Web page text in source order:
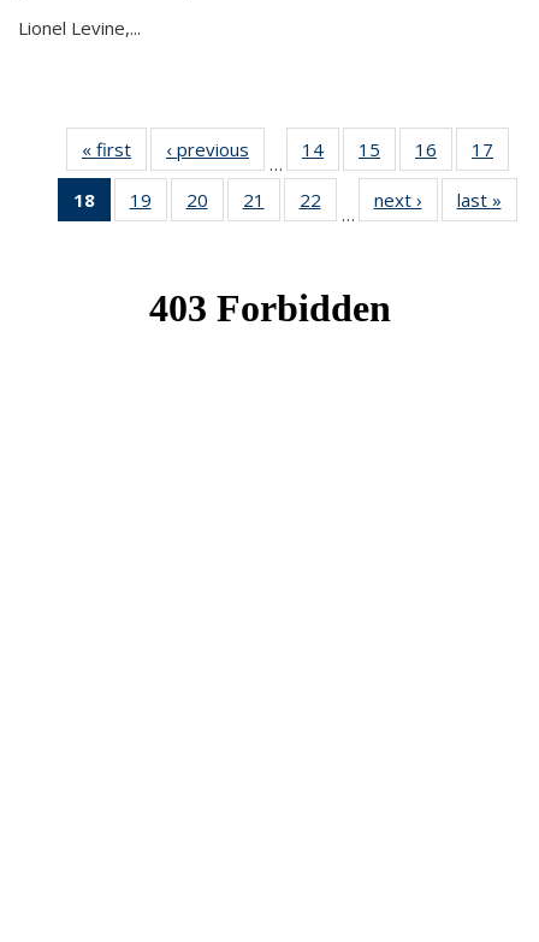
Lionel Levine,...
« first News‹ previous
…
14 of 49
News
15
of 49
News
16
of 49
News
17
18
of 49
News
19
of 49
News
20
of 49
News
21
of 49
News
22
News
…
next › Newslast »